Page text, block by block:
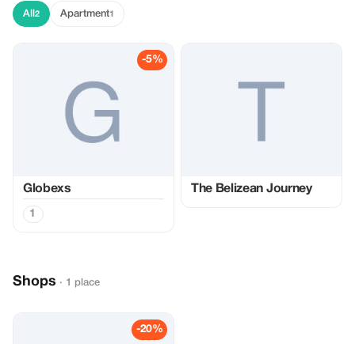
All 2 Apartment1
-5%
Globexs
1
The Belizean Journey
Shops · 1 place
-20%